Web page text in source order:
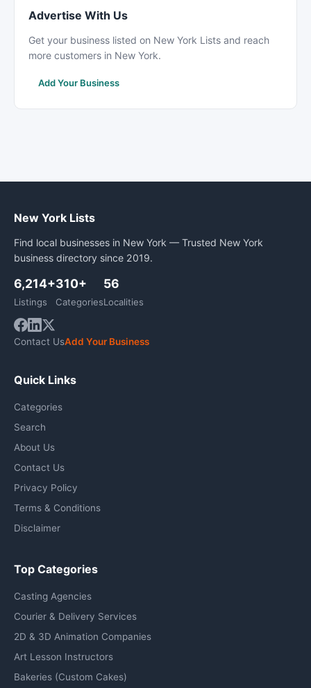
Advertise With Us
Get your business listed on New York Lists and reach
more customers in New York.
Add Your Business
New York Lists
Find local businesses in New York — Trusted New York
business directory since 2019.
6,214+
Listings
310+
Categories
56
Localities
Contact UsAdd Your Business
Quick Links
Categories
Search
About Us
Contact Us
Privacy Policy
Terms & Conditions
Disclaimer
Top Categories
Casting Agencies
Courier & Delivery Services
2D & 3D Animation Companies
Art Lesson Instructors
Bakeries (Custom Cakes)